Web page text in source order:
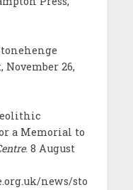
November 26,
a Memorial to
. 8 August
news/sto